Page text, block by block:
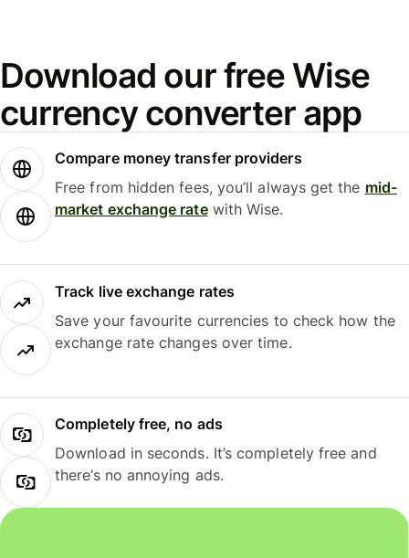
Download our free Wise
currency converter app
Compare money transfer providers
Free from hidden fees, you’ll always get the mid-
market exchange ratewith Wise.
Track live exchange rates
Save your favourite currencies to check how the
exchange rate changes over time.
Completely free, no ads
Download in seconds. It’s completely free and
there’s no annoying ads.